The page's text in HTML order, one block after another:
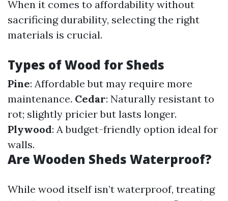
When it comes to affordability without
sacrificing durability, selecting the right
materials is crucial.
Types of Wood for Sheds
Pine: Affordable but may require more
maintenance. Cedar: Naturally resistant to
rot; slightly pricier but lasts longer.
Plywood: A budget-friendly option ideal for
walls.
Are Wooden Sheds Waterproof?
While wood itself isn’t waterproof, treating